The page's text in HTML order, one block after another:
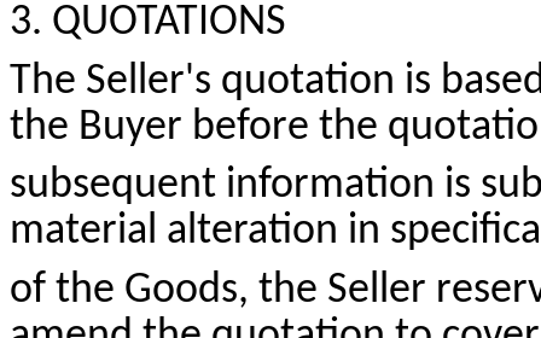
3. QUOTATIONS
The Seller's quotation is
the Buyer before the
subsequent information is
material alteration in
of the Goods, the Seller